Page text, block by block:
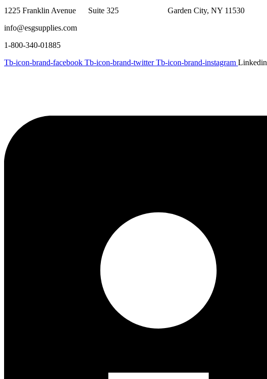
1225 Franklin Avenue Suite 325 Garden City, NY 11530
info@esgsupplies.com
1-800-340-01885
Tb-icon-brand-facebook Tb-icon-brand-twitter Tb-icon-brand-instagram Linkedin